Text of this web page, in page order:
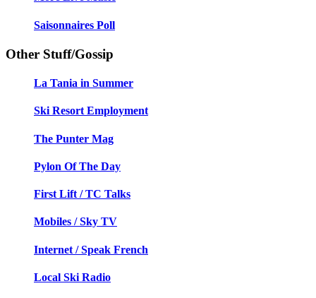
Saisonnaires Poll
Other Stuff/Gossip
La Tania in Summer
Ski Resort Employment
The Punter Mag
Pylon Of The Day
First Lift / TC Talks
Mobiles / Sky TV
Internet / Speak French
Local Ski Radio